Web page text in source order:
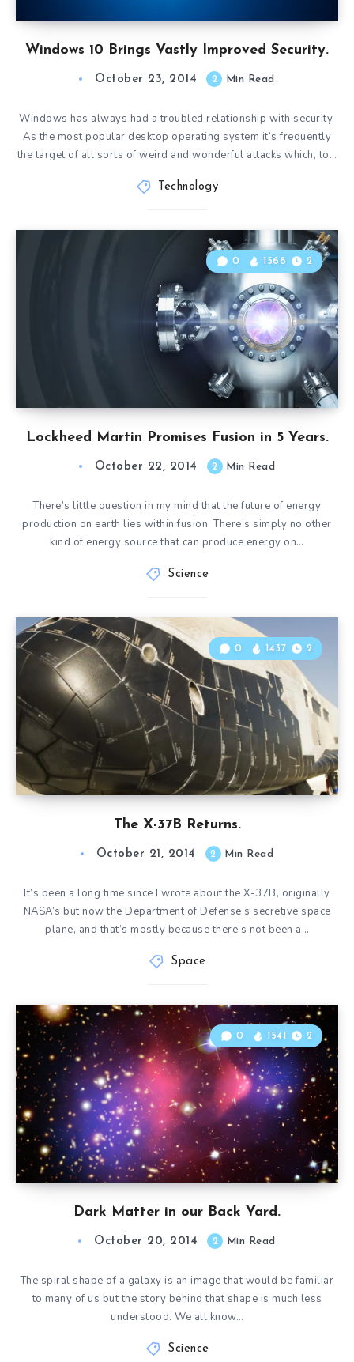
Windows 10 Brings Vastly Improved Security.
October 23, 2014 2 Min Read
Windows has always had a troubled relationship with security.
As the most popular desktop operating system it’s frequently
the target of all sorts of weird and wonderful attacks which, to…
Technology
Lockheed Martin Promises Fusion in 5 Years.
0 1568 2
October 22, 2014 2 Min Read
There’s little question in my mind that the future of energy
production on earth lies within fusion. There’s simply no other
kind of energy source that can produce energy on…
Science
The X-37B Returns.
0 1437 2
October 21, 2014 2 Min Read
It’s been a long time since I wrote about the X-37B, originally
NASA’s but now the Department of Defense’s secretive space
plane, and that’s mostly because there’s not been a…
Space
Dark Matter in our Back Yard.
0 1541 2
October 20, 2014 2 Min Read
The spiral shape of a galaxy is an image that would be familiar
to many of us but the story behind that shape is much less
understood. We all know…
Science